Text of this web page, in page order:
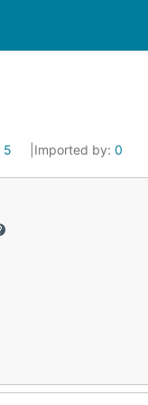
5 Imported by: 0